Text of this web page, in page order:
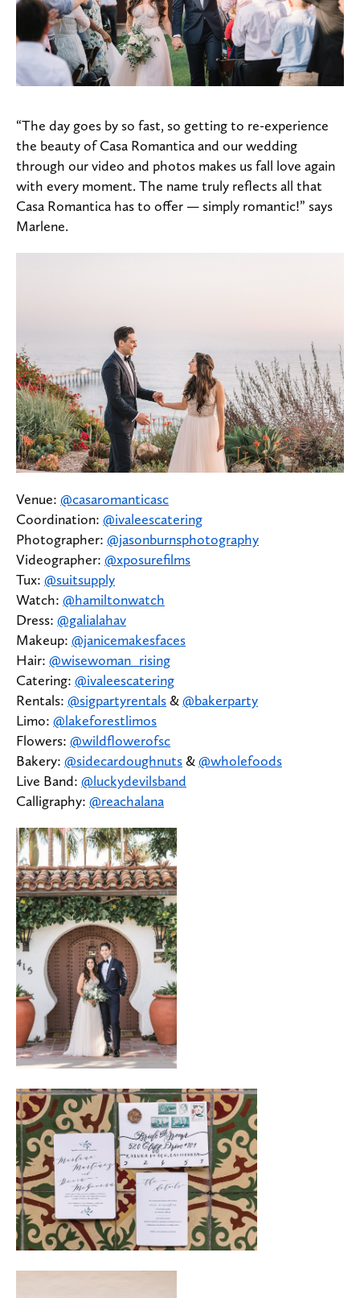
“The day goes by so fast, so getting to re-experience
the beauty of Casa Romantica and our wedding
through our video and photos makes us fall love again
with every moment. The name truly reflects all that
Casa Romantica has to offer — simply romantic!” says
Marlene.
Venue: @casaromanticasc
Coordination: @ivaleescatering
Photographer: @jasonburnsphotography
Videographer: @xposurefilms
Tux: @suitsupply
Watch: @hamiltonwatch
Dress: @galialahav
Makeup: @janicemakesfaces
Hair: @wisewoman_rising
Catering: @ivaleescatering
Rentals: @sigpartyrentals& @bakerparty
Limo: @lakeforestlimos
Flowers: @wildflowerofsc
Bakery: @sidecardoughnuts& @wholefoods
Live Band: @luckydevilsband
Calligraphy: @reachalana